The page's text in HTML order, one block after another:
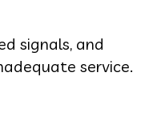
signals, and
service.